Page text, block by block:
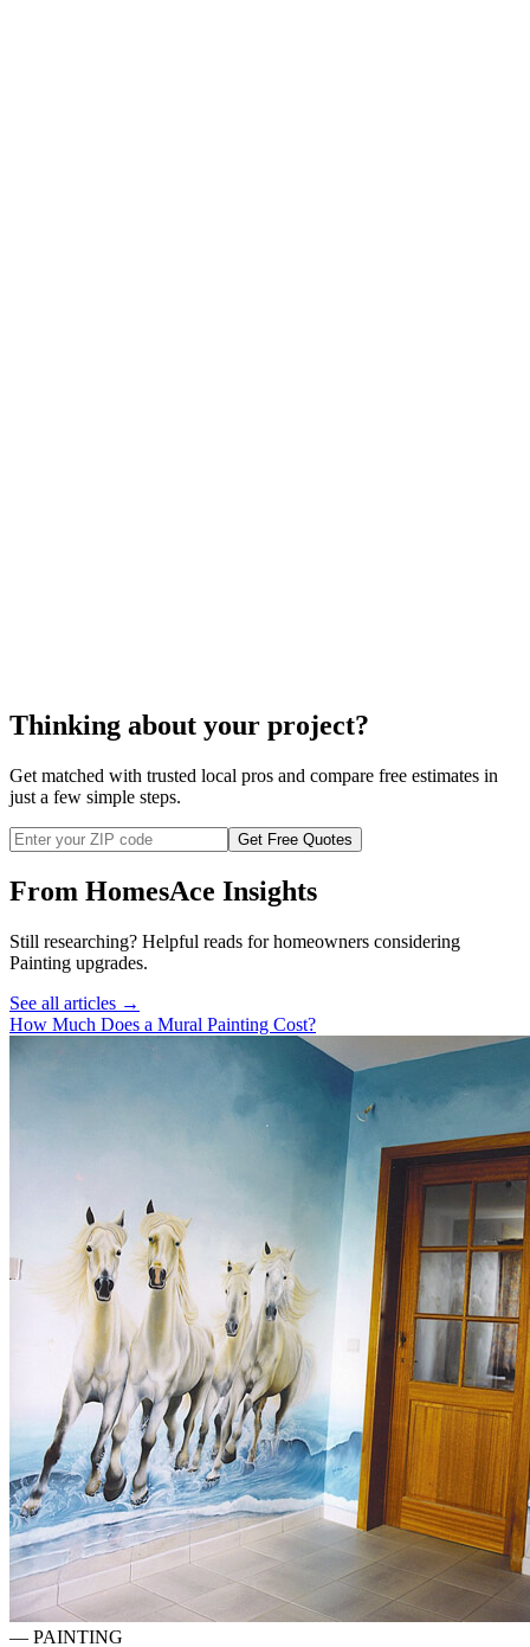
Thinking about your project?
Get matched with trusted local pros and compare free estimates in
just a few simple steps.
Get Free Quotes
From HomesAce Insights
Still researching? Helpful reads for homeowners considering
Painting upgrades.
See all articles →
How Much Does a Mural Painting Cost?
— PAINTING